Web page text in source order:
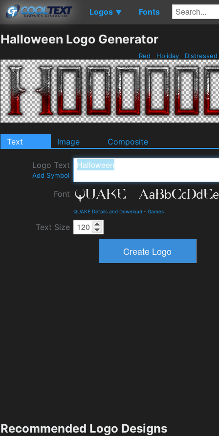
Logos ▼ Fonts
Halloween Logo Generator
Red Holiday Distressed
Text Image Composite
Logo Text
Add Symbol
Font
QUAKE Details and Download - Games
Text Size
Recommended Logo Designs